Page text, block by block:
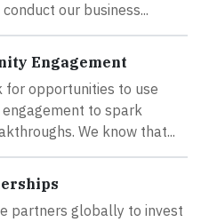
our business...
Engagement
for opportunities to use
to spark
We know that...
partners globally to invest